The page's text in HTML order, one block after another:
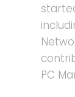
PC